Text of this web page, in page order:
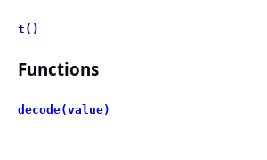
t()
Functions
decode(value)